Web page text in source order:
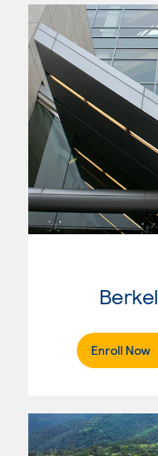
Enroll Now.